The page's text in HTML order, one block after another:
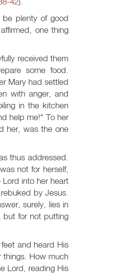
be plenty of good
one thing
received them
some food.
Mary had settled
with anger, and
in the kitchen
help me!" To her
her, was the one
thus addressed.
not for herself,
into her heart
by Jesus.
surely, lies in
but for not putting
and heard His
things. How much
Lord, reading His